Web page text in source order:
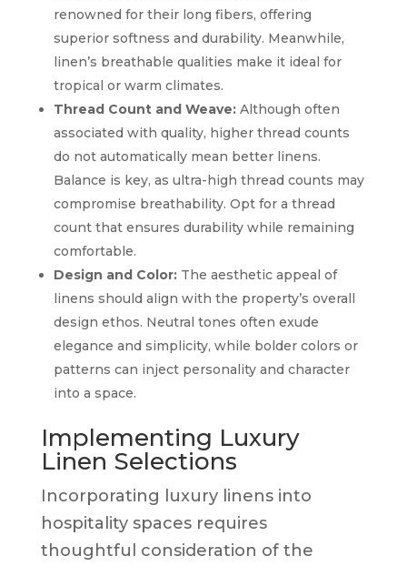
renowned for their long fibers, offering
superior softness and durability. Meanwhile,
linen’s breathable qualities make it ideal for
tropical or warm climates.
Thread Count and Weave:Although often
associated with quality, higher thread counts
do not automatically mean better linens.
Balance is key, as ultra-high thread counts may
compromise breathability. Opt for a thread
count that ensures durability while remaining
comfortable.
Design and Color:The aesthetic appeal of
linens should align with the property’s overall
design ethos. Neutral tones often exude
elegance and simplicity, while bolder colors or
patterns can inject personality and character
into a space.
Implementing Luxury
Linen Selections
Incorporating luxury linens into
hospitality spaces requires
thoughtful consideration of the